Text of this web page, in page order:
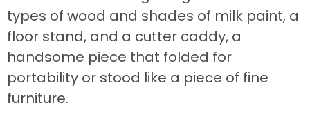
types of wood and shades of milk paint, a
floor stand, and a cutter caddy, a
handsome piece that folded for
portability or stood like a piece of fine
furniture.